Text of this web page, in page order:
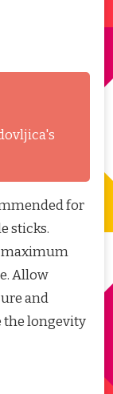
for
sticks.
maximum
Allow
and
the longevity